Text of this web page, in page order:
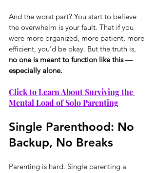
And the worst part? You start to believe
the overwhelm is your fault. That if you
were more organized, more patient, more
efficient, you’d be okay. But the truth is,
no one is meant to function like this —
especially alone.
Click to Learn About Surviving the
Mental Load of Solo Parenting
Single Parenthood: No
Backup, No Breaks
Parenting is hard. Single parenting a